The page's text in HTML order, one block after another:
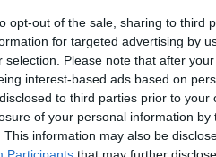
opt-out of the sale, sharing to third
for targeted advertising by
selection. Please note that after
interest-based ads based on
to third parties prior to
of your personal information by
This information may also be